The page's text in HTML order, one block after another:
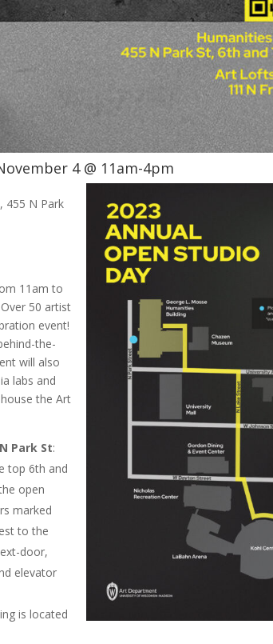
4 @ 11am-4pm
455 N Park
11am to
50 artist
event!
the-
will also
labs and
the Art
Park St:
top 6th and
open
marked
to the
door,
elevator
is located